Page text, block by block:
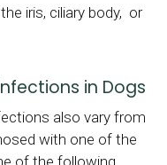
iris, ciliary body, or
in Dogs
also vary from
with one of the
of the following